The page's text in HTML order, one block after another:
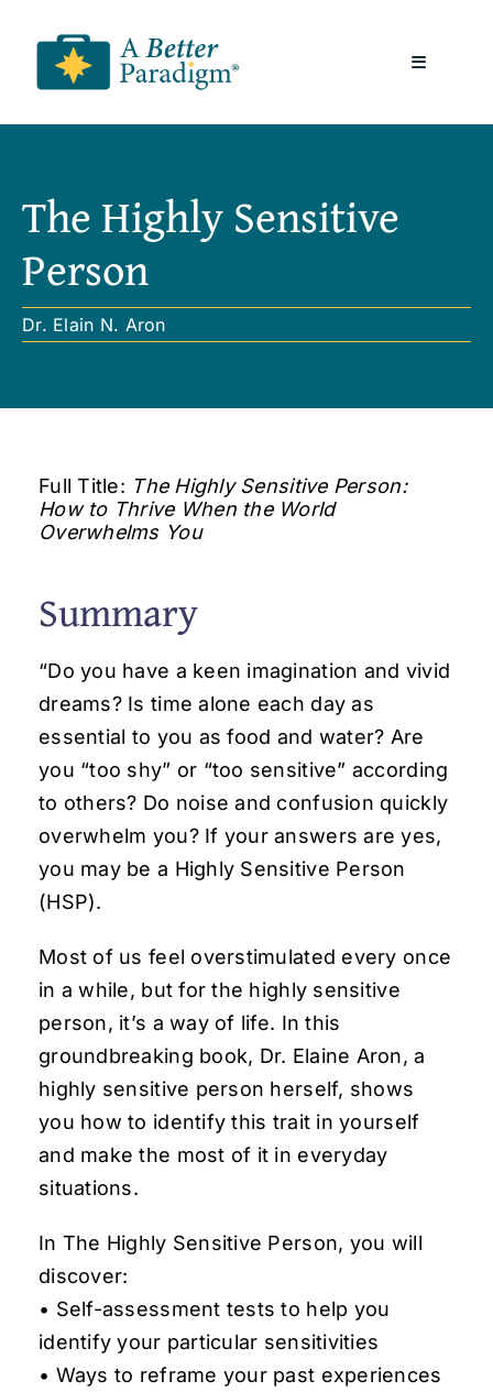
content
Toggle
Resources
The Highly Sensitive
Person
Dr. Elain N. Aron
Full Title: The Highly Sensitive Person:
How to Thrive When the World
Overwhelms You
Summary
“Do you have a keen imagination and vivid
dreams? Is time alone each day as
essential to you as food and water? Are
you “too shy” or “too sensitive” according
to others? Do noise and confusion quickly
overwhelm you? If your answers are yes,
you may be a Highly Sensitive Person
(HSP).
Most of us feel overstimulated every once
in a while, but for the highly sensitive
person, it’s a way of life. In this
groundbreaking book, Dr. Elaine Aron, a
highly sensitive person herself, shows
you how to identify this trait in yourself
and make the most of it in everyday
situations.
In The Highly Sensitive Person, you will
discover:
• Self-assessment tests to help you
identify your particular sensitivities
• Ways to reframe your past experiences